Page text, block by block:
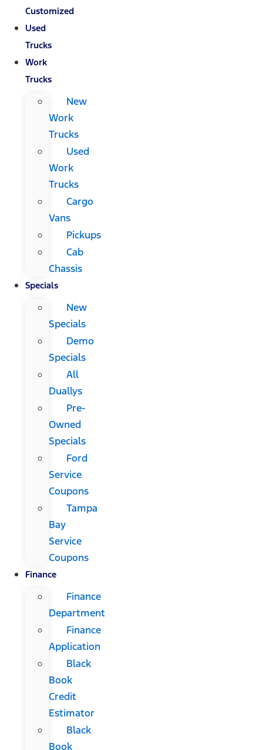
Customized
Used
Trucks
Work
Trucks
New
Work
Trucks
Used
Work
Trucks
Cargo
Vans
Pickups
Cab
Chassis
Specials
New
Specials
Demo
Specials
All
Duallys
Pre-
Owned
Specials
Ford
Service
Coupons
Tampa
Bay
Service
Coupons
Finance
Finance
Department
Finance
Application
Black
Book
Credit
Estimator
Black
Book